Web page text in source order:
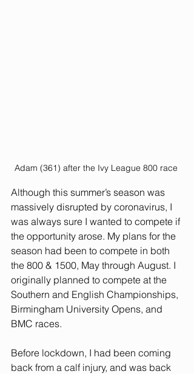
Adam (361) after the Ivy League 800 race
Although this summer’s season was
massively disrupted by coronavirus, I
was always sure I wanted to compete if
the opportunity arose. My plans for the
season had been to compete in both
the 800 & 1500, May through August. I
originally planned to compete at the
Southern and English Championships,
Birmingham University Opens, and
BMC races.
Before lockdown, I had been coming
back from a calf injury, and was back